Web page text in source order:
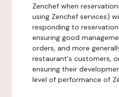
Zenchef when
using Zenchef services)
responding to
ensuring good
orders, and more
restaurant's customers,
ensuring their
level of performance of